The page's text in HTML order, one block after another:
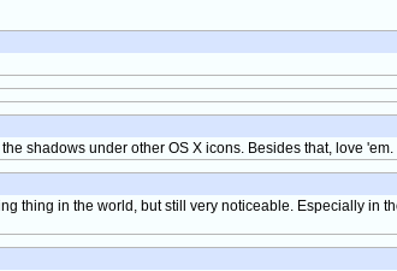
shadows under other OS X icons. Besides that, love 'em.
thing in the world, but still very noticeable. Especially in